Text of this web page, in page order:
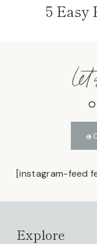
5 Easy
[instagram-feed
Explore